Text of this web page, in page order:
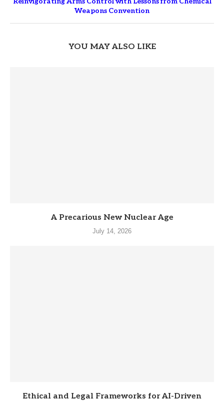
Weapons Convention
YOU MAY ALSO LIKE
A Precarious New Nuclear Age
July 14, 2026
Ethical and Legal Frameworks for AI-Driven